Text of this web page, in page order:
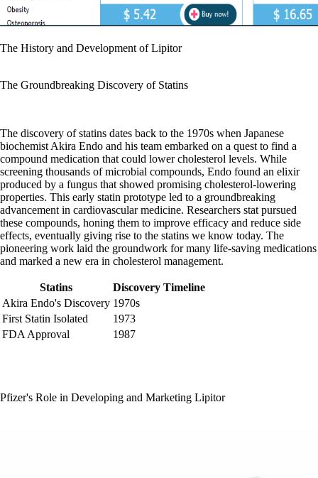
The History and Development of Lipitor
The Groundbreaking Discovery of Statins
The discovery of statins dates back to the 1970s when Japanese
biochemist Akira Endo and his team embarked on a quest to find a
compound medication that could lower cholesterol levels. While
screening thousands of microbial compounds, Endo found an elixir
produced by a fungus that showed promising cholesterol-lowering
properties. This early statin prototype led to a groundbreaking
advancement in cardiovascular medicine. Researchers stat pursued
these compounds, honing them to improve efficacy and reduce side
effects, eventually giving rise to the statins we know today. The
pioneering work laid the groundwork for many life-saving medications
and marked a new era in cholesterol management.
Statins
Discovery Timeline
Akira Endo's Discovery 1970s
First Statin Isolated
1973
FDA Approval
1987
Pfizer's Role in Developing and Marketing Lipitor